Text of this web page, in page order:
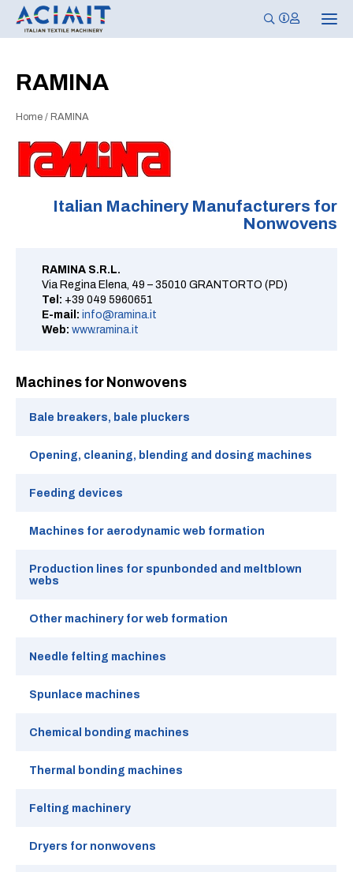
T
o
n
RAMINA
Home / RAMINA
Italian Machinery Manufacturers for
Nonwovens
RAMINA S.R.L.
Via Regina Elena, 49 – 35010 GRANTORTO (PD)
Tel: +39 049 5960651
E-mail: info@ramina.it
Web: www.ramina.it
Machines for Nonwovens
Bale breakers, bale pluckers
Opening, cleaning, blending and dosing machines
Feeding devices
Machines for aerodynamic web formation
Production lines for spunbonded and meltblown
webs
Other machinery for web formation
Needle felting machines
Spunlace machines
Chemical bonding machines
Thermal bonding machines
Felting machinery
Dryers for nonwovens